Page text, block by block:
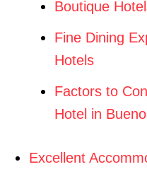
Boutique
Fine Dining
Hotels
Factors to
Hotel in
Excellent